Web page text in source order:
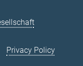
Privacy Policy